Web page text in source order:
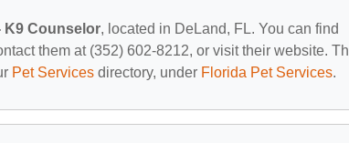
K9 Counselor, located in DeLand, FL. You can find
them at (352) 602-8212, or visit their website.
Pet Services directory, under Florida Pet Services.